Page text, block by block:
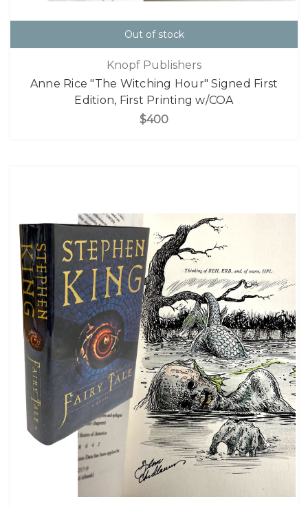
Out of stock
Knopf Publishers
Anne Rice "The Witching Hour" Signed First
Edition, First Printing w/COA
$400